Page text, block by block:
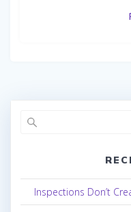
Inspections Don’t